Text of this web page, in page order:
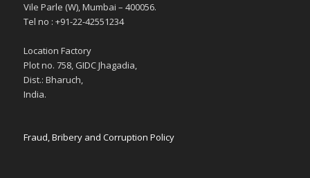
Vile Parle (W), Mumbai – 400056.
Tel no : +91-22-42551234
Location Factory
Plot no. 758, GIDC Jhagadia,
Dist.: Bharuch,
India.
Fraud, Bribery and Corruption Policy